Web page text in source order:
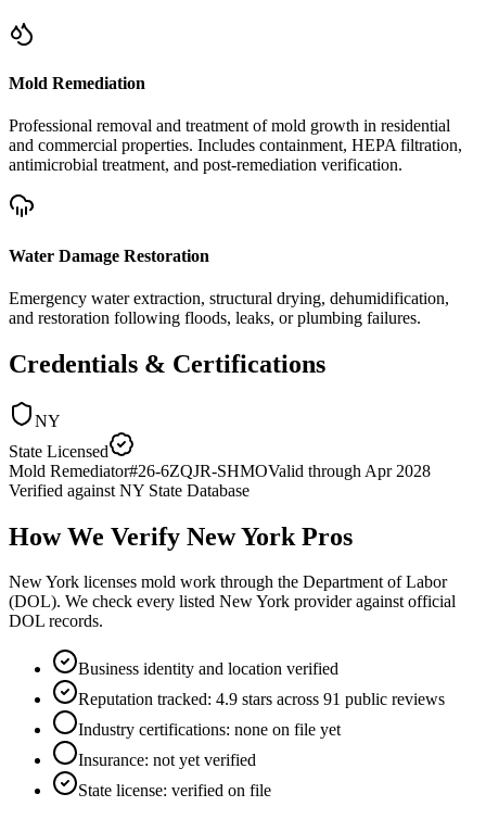
Mold Remediation
Professional removal and treatment of mold growth in residential
and commercial properties. Includes containment, HEPA filtration,
antimicrobial treatment, and post-remediation verification.
Water Damage Restoration
Emergency water extraction, structural drying, dehumidification,
and restoration following floods, leaks, or plumbing failures.
Credentials & Certifications
NY
State Licensed
Mold Remediator#26-6ZQJR-SHMOValid through Apr 2028
Verified against NY State Database
How We Verify New York Pros
New York licenses mold work through the Department of Labor
(DOL). We check every listed New York provider against official
DOL records.
Business identity and location verified
Reputation tracked: 4.9 stars across 91 public reviews
Industry certifications: none on file yet
Insurance: not yet verified
State license: verified on file